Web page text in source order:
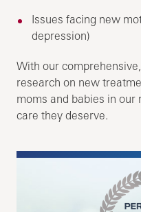
Issues facing new
depression)
With our
research on new
moms and babies in
care they deserve.